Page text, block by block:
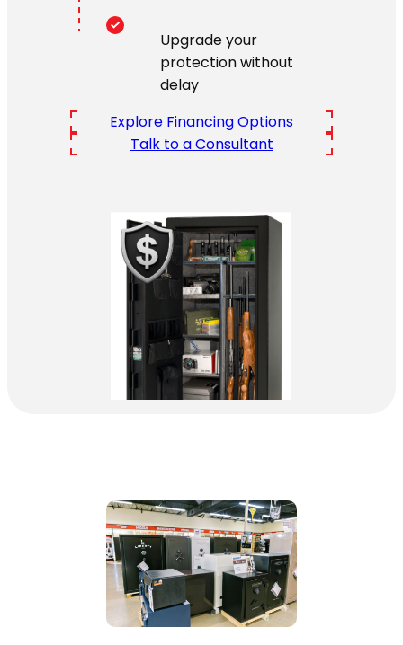
Upgrade your
protection without
delay
Explore Financing Options
Talk to a Consultant